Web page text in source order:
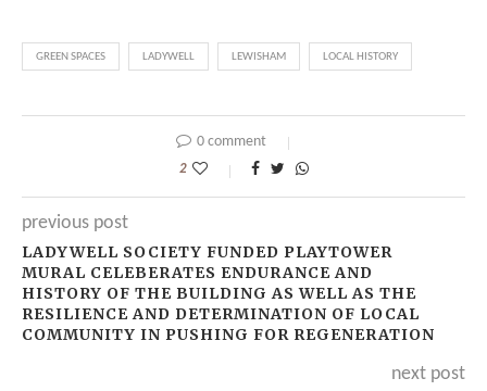
GREEN SPACES LADYWELL LEWISHAM LOCAL HISTORY
0 comment
2
previous post
LADYWELL SOCIETY FUNDED PLAYTOWER
MURAL CELEBERATES ENDURANCE AND
HISTORY OF THE BUILDING AS WELL AS THE
RESILIENCE AND DETERMINATION OF LOCAL
COMMUNITY IN PUSHING FOR REGENERATION
next post